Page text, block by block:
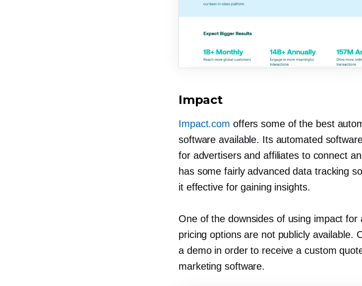
Impact
Impact.com offers some of the best
software available. Its automated
for advertisers and affiliates to connect
has some fairly advanced data tracking
it effective for gaining insights.
One of the downsides of using impact
pricing options are not publicly available.
a demo in order to receive a custom
marketing software.